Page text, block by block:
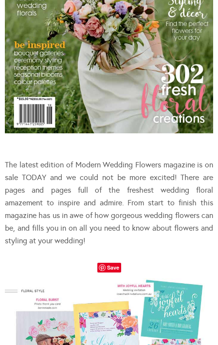
The latest edition of Modern Wedding Flowers magazine is on
sale TODAY and we could not be more excited! There are
pages and pages full of the freshest wedding floral
amazement to inspire and admire. From start to finish this
magazine has us in awe of how gorgeous wedding flowers can
be, and fills you in on all you need to know about flowers and
styling at your wedding!
Save